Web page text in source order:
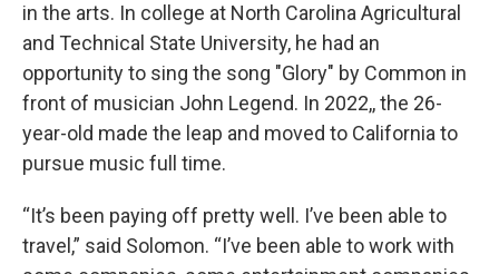
in the arts. In college at North Carolina Agricultural
and Technical State University, he had an
opportunity to sing the song "Glory" by Common in
front of musician John Legend. In 2022,, the 26-
year-old made the leap and moved to California to
pursue music full time.
“It’s been paying off pretty well. I’ve been able to
travel,” said Solomon. “I’ve been able to work with